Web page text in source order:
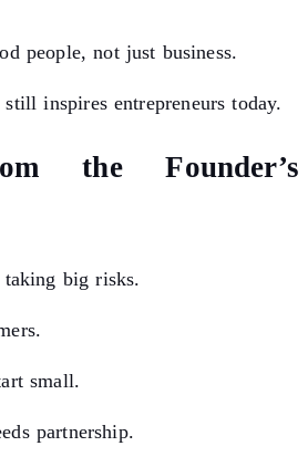
people, not just business.
inspires entrepreneurs today.
the Founder’s
taking big risks.
small.
partnership.